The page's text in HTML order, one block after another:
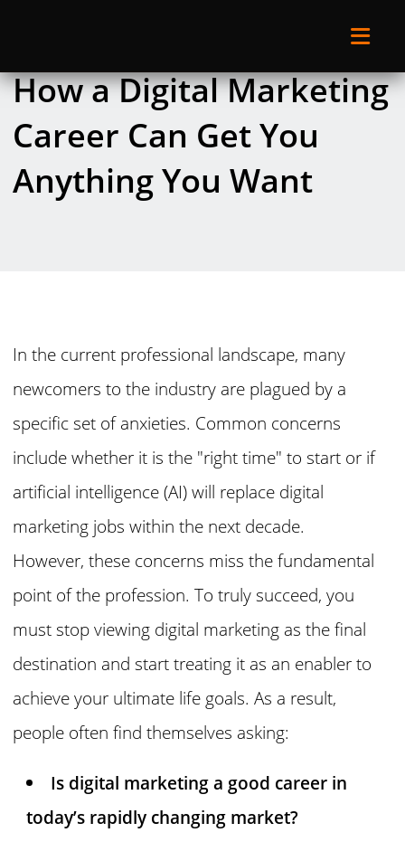
How a Digital Marketing
Career Can Get You
Anything You Want
In the current professional landscape, many
newcomers to the industry are plagued by a
specific set of anxieties. Common concerns
include whether it is the "right time" to start or if
artificial intelligence (AI) will replace digital
marketing jobs within the next decade.
However, these concerns miss the fundamental
point of the profession. To truly succeed, you
must stop viewing digital marketing as the final
destination and start treating it as an enabler to
achieve your ultimate life goals. As a result,
people often find themselves asking:
Is digital marketing a good career in
today’s rapidly changing market?